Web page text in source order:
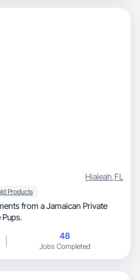
Hialeah,FL
Products
from a Jamaican Private
Pups.
48
Jobs Completed